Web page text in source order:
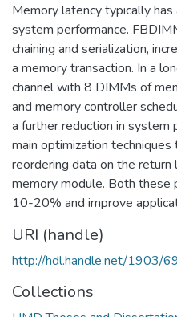
Memory latency typically
system performance.
chaining and serialization,
a memory transaction. In a
channel with 8 DIMMs of
and memory controller
a further reduction in
main optimization
reordering data on the return
memory module. Both these
10-20% and improve
URI (handle)
http://hdl.handle.net/1903/
Collections